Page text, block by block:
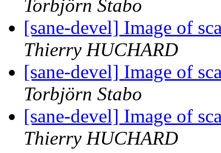
Torbjörn Stabo
[sane-devel] Image of
Thierry HUCHARD
[sane-devel] Image of
Torbjörn Stabo
[sane-devel] Image of
Thierry HUCHARD